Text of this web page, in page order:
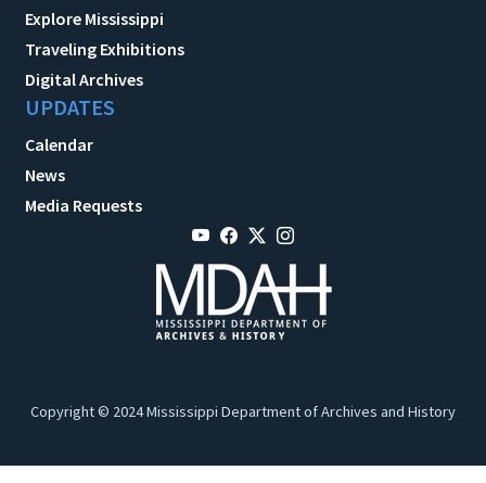
Explore Mississippi
Traveling Exhibitions
Digital Archives
UPDATES
Calendar
News
Media Requests
Copyright © 2024 Mississippi Department of Archives and History